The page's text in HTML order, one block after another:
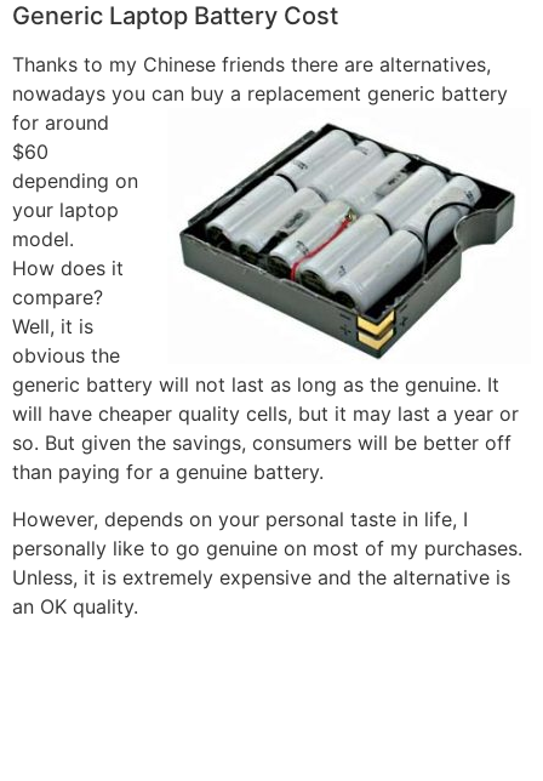
Generic Laptop Battery Cost
Thanks to my Chinese friends there are alternatives,
nowadays you can buy a replacement generic battery
for around
$60
depending on
your laptop
model.
How does it
compare?
Well, it is
obvious the
generic battery will not last as long as the genuine. It
will have cheaper quality cells, but it may last a year or
so. But given the savings, consumers will be better off
than paying for a genuine battery.
However, depends on your personal taste in life, I
personally like to go genuine on most of my purchases.
Unless, it is extremely expensive and the alternative is
an OK quality.